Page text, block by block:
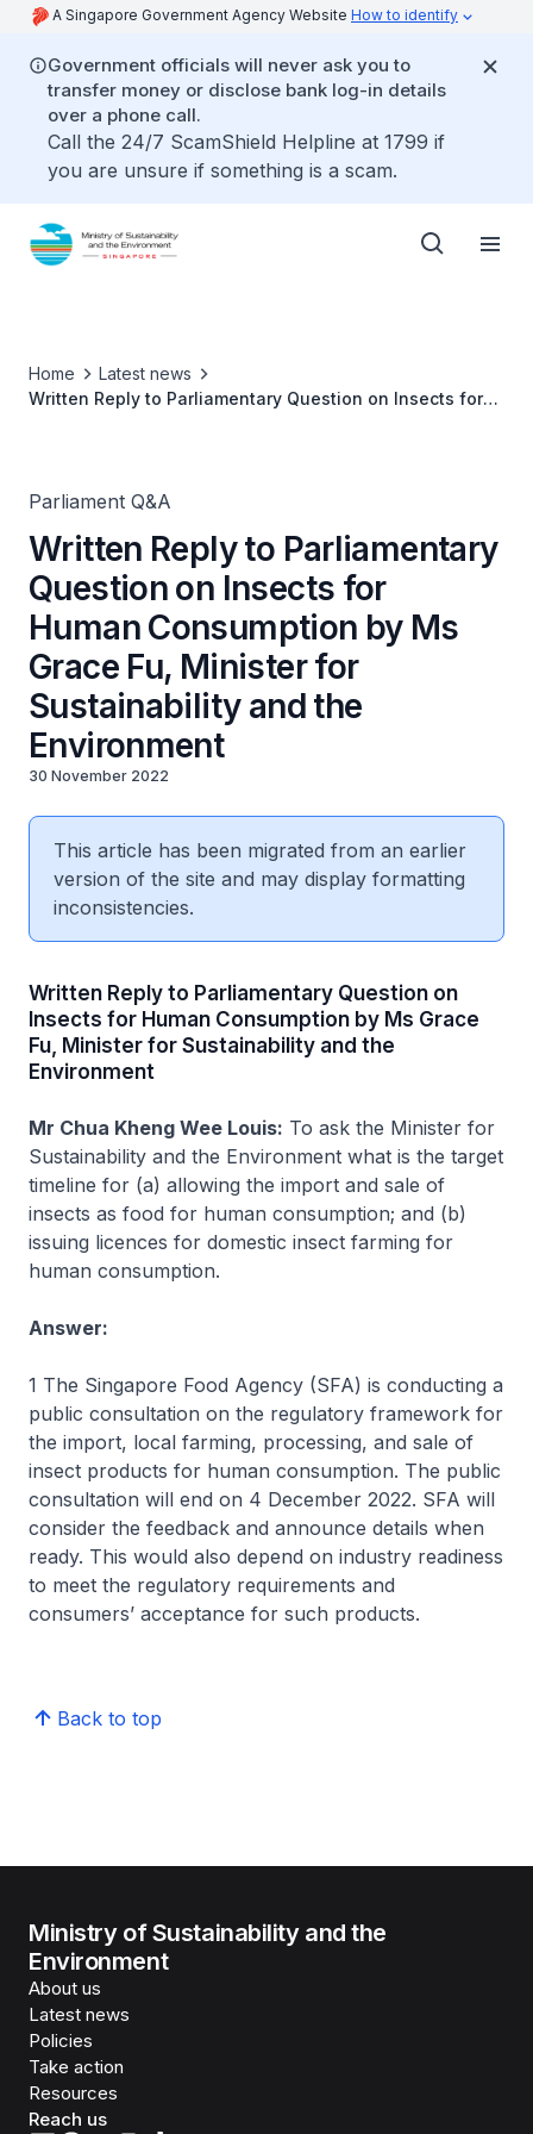
A Singapore Government Agency Website How to identify
Government officials will never ask you to
transfer money or disclose bank log-in details
over a phone call.
Call the 24/7 ScamShield Helpline at 1799 if
you are unsure if something is a scam.
Home
Latest news
Written Reply to Parliamentary Question on Insects for
Parliament Q&A
Written Reply to Parliamentary
Question on Insects for
Human Consumption by Ms
Grace Fu, Minister for
Sustainability and the
Environment
30 November 2022
This article has been migrated from an earlier
version of the site and may display formatting
inconsistencies.
Written Reply to Parliamentary Question on
Insects for Human Consumption by Ms Grace
Fu, Minister for Sustainability and the
Environment
Mr Chua Kheng Wee Louis: To ask the Minister for
Sustainability and the Environment what is the target
timeline for (a) allowing the import and sale of
insects as food for human consumption; and (b)
issuing licences for domestic insect farming for
human consumption.
Answer:
1 The Singapore Food Agency (SFA) is conducting a
public consultation on the regulatory framework for
the import, local farming, processing, and sale of
insect products for human consumption. The public
consultation will end on 4 December 2022. SFA will
consider the feedback and announce details when
ready. This would also depend on industry readiness
to meet the regulatory requirements and
consumers’ acceptance for such products.
Back to top
Ministry of Sustainability and the
Environment
About us
Latest news
Policies
Take action
Resources
Reach us